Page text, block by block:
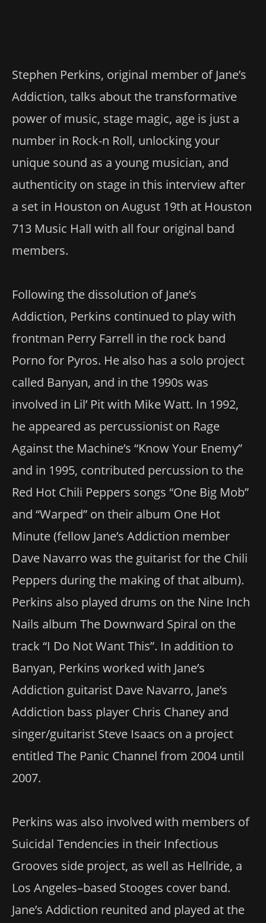
Stephen Perkins, original member of Jane’s
Addiction, talks about the transformative
power of music, stage magic, age is just a
number in Rock-n Roll, unlocking your
unique sound as a young musician, and
authenticity on stage in this interview after
a set in Houston on August 19th at Houston
713 Music Hall with all four original band
members.
Following the dissolution of Jane’s
Addiction, Perkins continued to play with
frontman Perry Farrell in the rock band
Porno for Pyros. He also has a solo project
called Banyan, and in the 1990s was
involved in Lil’ Pit with Mike Watt. In 1992,
he appeared as percussionist on Rage
Against the Machine’s “Know Your Enemy”
and in 1995, contributed percussion to the
Red Hot Chili Peppers songs “One Big Mob”
and “Warped” on their album One Hot
Minute (fellow Jane’s Addiction member
Dave Navarro was the guitarist for the Chili
Peppers during the making of that album).
Perkins also played drums on the Nine Inch
Nails album The Downward Spiral on the
track “I Do Not Want This”. In addition to
Banyan, Perkins worked with Jane’s
Addiction guitarist Dave Navarro, Jane’s
Addiction bass player Chris Chaney and
singer/guitarist Steve Isaacs on a project
entitled The Panic Channel from 2004 until
2007.
Perkins was also involved with members of
Suicidal Tendencies in their Infectious
Grooves side project, as well as Hellride, a
Los Angeles–based Stooges cover band.
Jane’s Addiction reunited and played at the